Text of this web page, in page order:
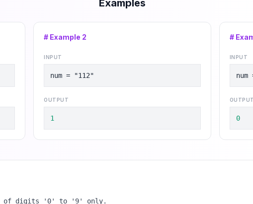
Examples
# Example 2
INPUT
num = "112"
OUTPUT
1
#
INPUT
OUTPUT
0
of digits '0' to '9' only.